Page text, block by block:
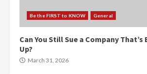
Be the FIRST to KNOW General
Can You Still Sue a Company That’s
Up?
March 31, 2026